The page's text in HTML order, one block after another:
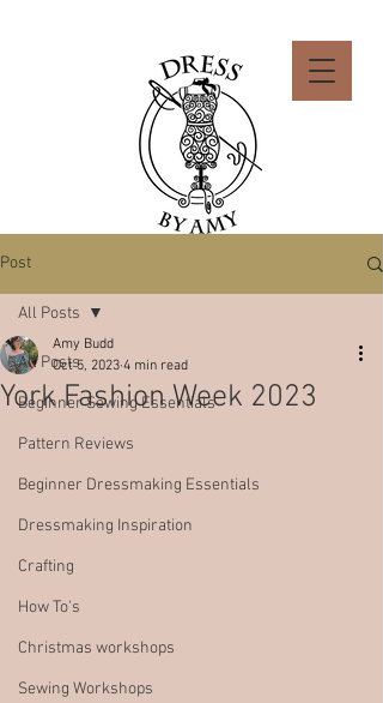
Post
All Posts
Beginner Sewing Essentials
Pattern Reviews
Beginner Dressmaking Essentials
Dressmaking Inspiration
Crafting
How To's
Christmas workshops
Sewing Workshops
All Posts
York Fashion Week 2023
Amy Budd
Oct 5, 2023 4 min read